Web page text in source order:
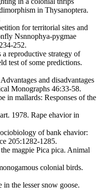
in Thysanoptera.
for territorial sites and
Nsnnophya-pygmae
252.
reproductive strategy of
test of some predictions.
and disadvantages
Monographs 46:33-58.
in mallards: Responses of the
1978. Rape ehavior in
of bank ehavior:
205:1282-1285.
magpie Pica pica. Animal
colonial birds.
the lesser snow goose.